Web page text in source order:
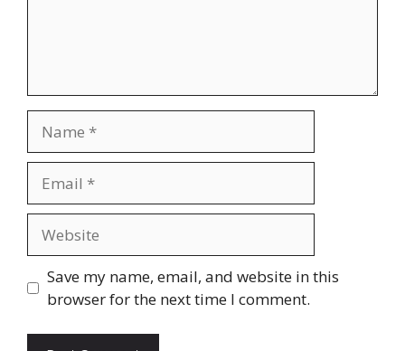
Save my name, email, and website in this
browser for the next time I comment.